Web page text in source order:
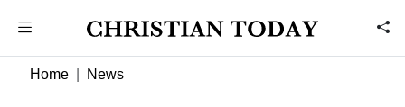
Home News